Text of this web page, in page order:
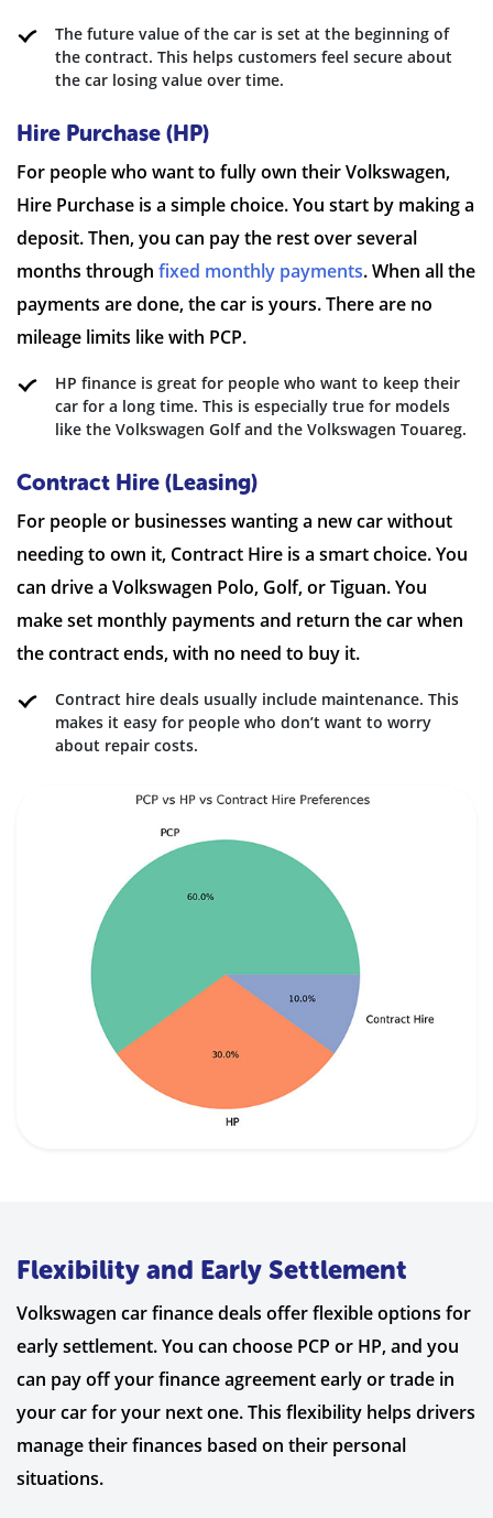
The future value of the car is set at the beginning of
the contract. This helps customers feel secure about
the car losing value over time.
Hire Purchase (HP)
For people who want to fully own their Volkswagen,
Hire Purchase is a simple choice. You start by making a
deposit. Then, you can pay the rest over several
months through fixed monthly payments. When all the
payments are done, the car is yours. There are no
mileage limits like with PCP.
HP finance is great for people who want to keep their
car for a long time. This is especially true for models
like the Volkswagen Golf and the Volkswagen Touareg.
Contract Hire (Leasing)
For people or businesses wanting a new car without
needing to own it, Contract Hire is a smart choice. You
can drive a Volkswagen Polo, Golf, or Tiguan. You
make set monthly payments and return the car when
the contract ends, with no need to buy it.
Contract hire deals usually include maintenance. This
makes it easy for people who don’t want to worry
about repair costs.
Flexibility and Early Settlement
Volkswagen car finance deals offer flexible options for
early settlement. You can choose PCP or HP, and you
can pay off your finance agreement early or trade in
your car for your next one. This flexibility helps drivers
manage their finances based on their personal
situations.